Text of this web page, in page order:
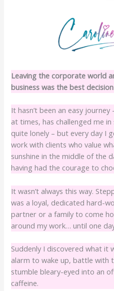
Leaving the corporate world
business was the best
It hasn’t been an easy
at times, has challenged me
quite lonely – but every day I
work with clients who value
sunshine in the middle of the
having had the courage to
It wasn’t always this way.
was a loyal, dedicated hard-
partner or a family to come
around my work… until one
Suddenly I discovered what it
alarm to wake up, battle with
stumble bleary-eyed into an
caffeine.